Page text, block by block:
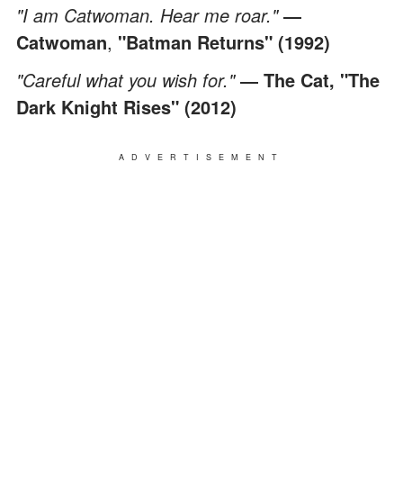
"I am Catwoman. Hear me roar." ―
Catwoman, "Batman Returns" (1992)
"Careful what you wish for."― The Cat, "The
Dark Knight Rises" (2012)
ADVERTISEMENT